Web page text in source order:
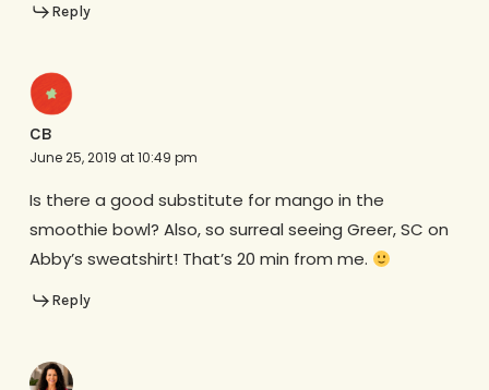
Reply
CB
June 25, 2019 at 10:49 pm
Is there a good substitute for mango in the
smoothie bowl? Also, so surreal seeing Greer, SC on
Abby’s sweatshirt! That’s 20 min from me.
Reply